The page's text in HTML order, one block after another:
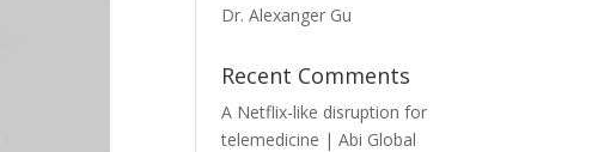
Dr. Alexanger Gu
Recent Comments
A Netflix-like disruption for
telemedicine | Abi Global